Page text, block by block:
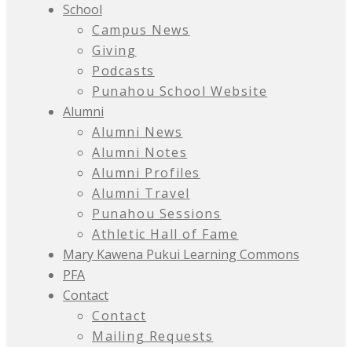
School
Campus News
Giving
Podcasts
Punahou School Website
Alumni
Alumni News
Alumni Notes
Alumni Profiles
Alumni Travel
Punahou Sessions
Athletic Hall of Fame
Mary Kawena Pukui Learning Commons
PFA
Contact
Contact
Mailing Requests